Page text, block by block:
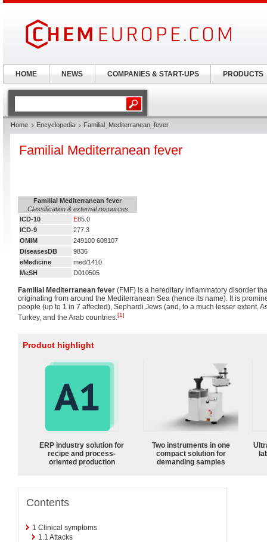
Home Encyclopedia Familial_Mediterranean_fever
Familial Mediterranean fever
Familial Mediterranean fever
Classification & external resources
ICD-10
E85.0
ICD-9
277.3
OMIM
249100 608107
DiseasesDB
9836
eMedicine
med/1410
MeSH
D010505
Familial Mediterranean fever (FMF) is a hereditary inflammatory disorder
originating from around the Mediterranean Sea (hence its name). It is
people (up to 1 in 7 affected), Sephardi Jews (and, to a much lesser extent,
Turkey, and the Arab countries.[1]
Product highlight
ERP industry solution for
recipe and process-
oriented production
Two instruments in one
compact solution for
demanding samples
Contents
1 Clinical symptoms
1.1 Attacks
HOME NEWS COMPANIES & START-UPS PRODUCTS